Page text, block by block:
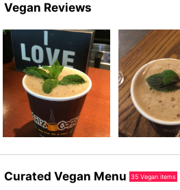
Vegan Reviews
Curated Vegan Menu 35 Vegan items